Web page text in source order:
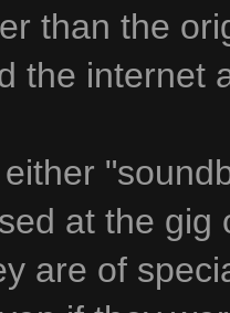
than the
the internet
at the
are of